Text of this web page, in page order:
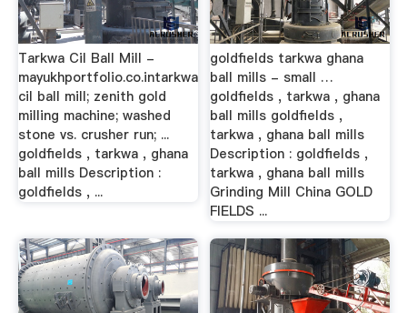
Tarkwa Cil Ball Mill -
mayukhportfolio.co.intarkwa
cil ball mill; zenith gold
milling machine; washed
stone vs. crusher run; ...
goldfields , tarkwa , ghana
ball mills Description :
goldfields , ...
goldfields tarkwa ghana
ball mills - small …
goldfields , tarkwa , ghana
ball mills goldfields ,
tarkwa , ghana ball mills
Description : goldfields ,
tarkwa , ghana ball mills
Grinding Mill China GOLD
FIELDS ...